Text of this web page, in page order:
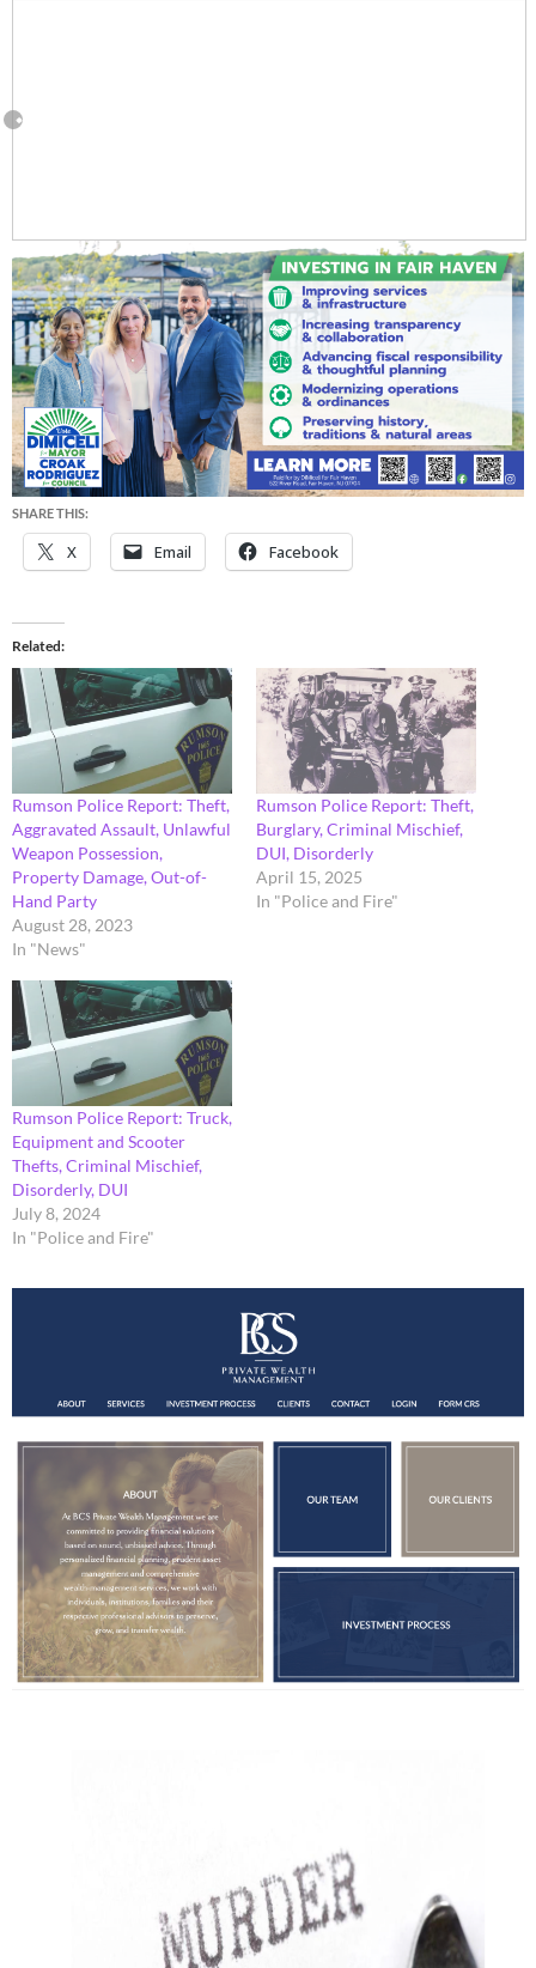
SHARE THIS:
X Email Facebook
Related
Rumson Police Report: Theft,
Aggravated Assault, Unlawful
Weapon Possession,
Property Damage, Out-of-
Hand Party
August 28, 2023
In "News"
Rumson Police Report: Theft,
Burglary, Criminal Mischief,
DUI, Disorderly
April 15, 2025
In "Police and Fire"
Rumson Police Report: Truck,
Equipment and Scooter
Thefts, Criminal Mischief,
Disorderly, DUI
July 8, 2024
In "Police and Fire"